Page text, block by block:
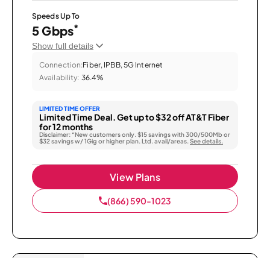
Speeds Up To
5 Gbps*
Show full details
Connection:Fiber, IPBB, 5G Internet
Availability: 36.4%
LIMITED TIME OFFER
Limited Time Deal. Get up to $32 off AT&T Fiber
for 12 months
Disclaimer: “New customers only. $15 savings with 300/500Mb or
$32 savings w/ 1Gig or higher plan. Ltd. avail/areas. See details.
View Plans
(866) 590-1023